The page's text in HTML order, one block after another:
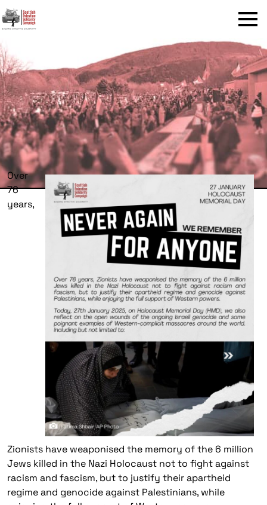
Menu
Over
76
years,
Zionists have weaponised the memory of the 6 million
Jews killed in the Nazi Holocaust not to fight against
racism and fascism, but to justify their apartheid
regime and genocide against Palestinians, while